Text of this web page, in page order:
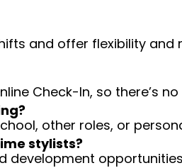
and offer flexibility
Check-In, so there’s
other roles, or
stylists?